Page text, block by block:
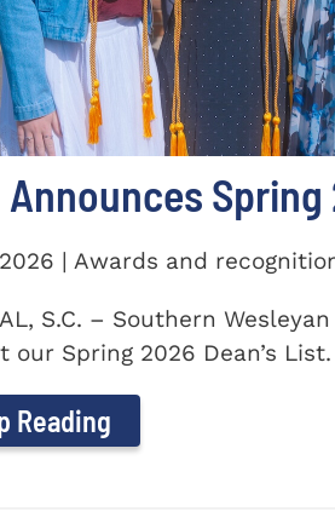
Announces Spring
| Awards and
S.C. – Southern
our Spring 2026 Dean’s List.
Reading